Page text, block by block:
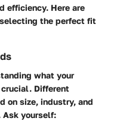
efficiency. Here are
the perfect fit
what your
crucial. Different
on size, industry, and
Ask yourself: